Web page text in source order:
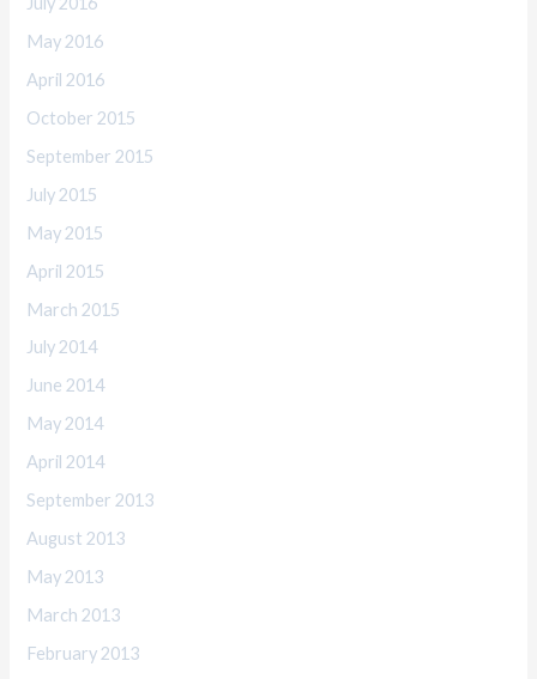
May 2016
April 2016
October 2015
September 2015
July 2015
May 2015
April 2015
March 2015
July 2014
June 2014
May 2014
April 2014
September 2013
August 2013
May 2013
March 2013
February 2013